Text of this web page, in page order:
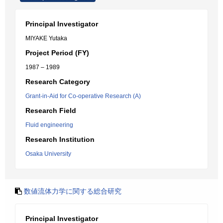
Principal Investigator
MIYAKE Yutaka
Project Period (FY)
1987 – 1989
Research Category
Grant-in-Aid for Co-operative Research (A)
Research Field
Fluid engineering
Research Institution
Osaka University
数値流体力学に関する総合研究
Principal Investigator